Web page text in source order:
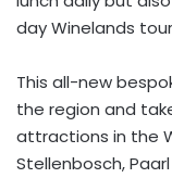
day Winelands
This all-new
the region and
attractions in the
Stellenbosch,